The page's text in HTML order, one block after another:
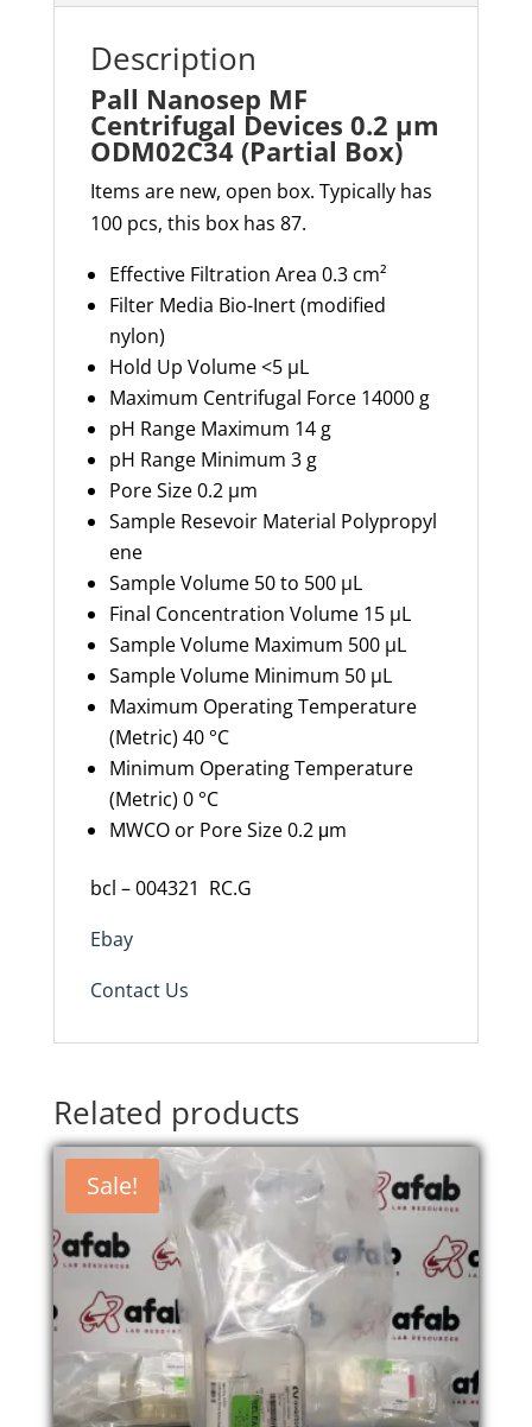
Description
Pall Nanosep MF
Centrifugal Devices 0.2 µm
ODM02C34 (Partial Box)
Items are new, open box. Typically has
100 pcs, this box has 87.
Effective Filtration Area 0.3 cm²
Filter Media Bio-Inert (modified
nylon)
Hold Up Volume<5 µL
Maximum Centrifugal Force 14000 g
pH Range Maximum 14 g
pH Range Minimum 3 g
Pore Size0.2 µm
Sample ResevoirMaterial Polypropyl
ene
Sample Volume 50 to 500 µL
Final Concentration Volume 15 µL
Sample Volume Maximum 500 µL
Sample Volume Minimum 50 µL
Maximum Operating Temperature
(Metric) 40 °C
Minimum Operating Temperature
(Metric) 0 °C
MWCO or Pore Size0.2 μm
bcl – 004321 RC.G
Ebay
Contact Us
Related products
Sale!